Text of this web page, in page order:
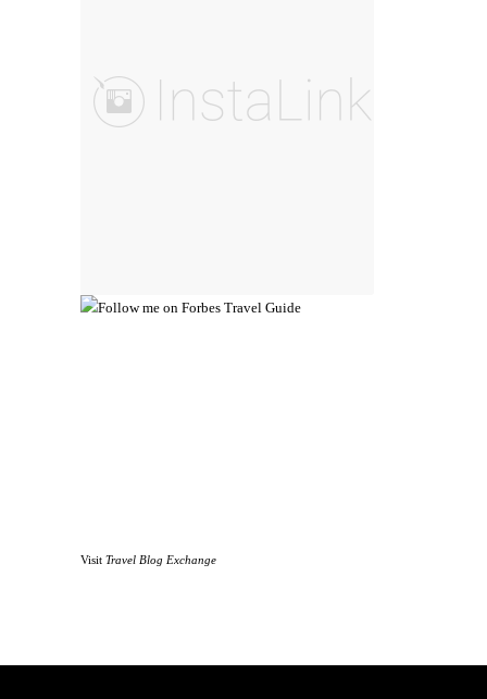
Visit Travel Blog Exchange